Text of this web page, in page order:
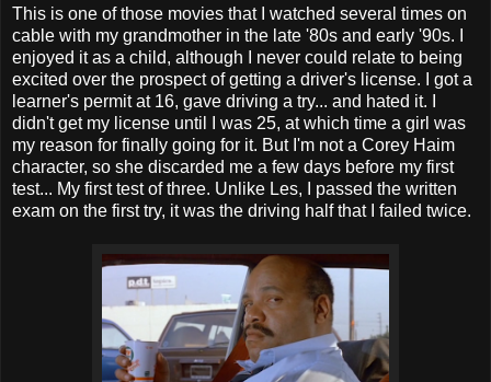
This is one of those movies that I watched several times on
cable with my grandmother in the late '80s and early '90s. I
enjoyed it as a child, although I never could relate to being
excited over the prospect of getting a driver's license. I got a
learner's permit at 16, gave driving a try... and hated it. I
didn't get my license until I was 25, at which time a girl was
my reason for finally going for it. But I'm not a Corey Haim
character, so she discarded me a few days before my first
test... My first test of three. Unlike Les, I passed the written
exam on the first try, it was the driving half that I failed twice.